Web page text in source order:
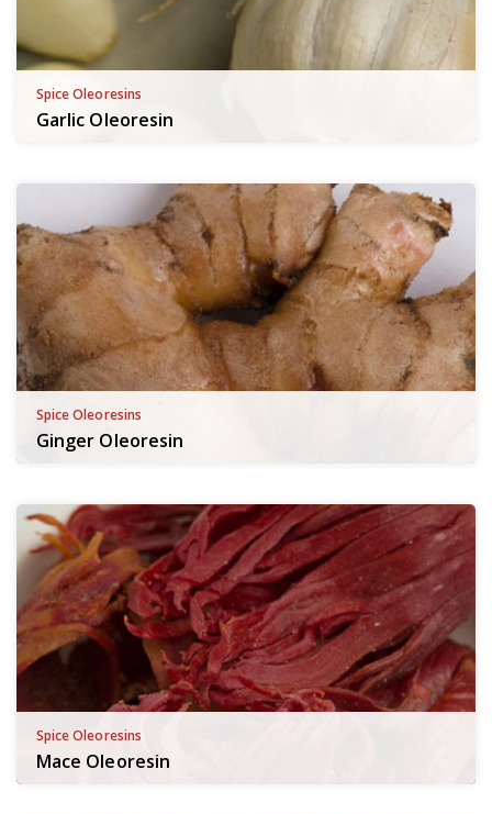
Spice Oleoresins
Garlic Oleoresin
Spice Oleoresins
Ginger Oleoresin
Spice Oleoresins
Mace Oleoresin